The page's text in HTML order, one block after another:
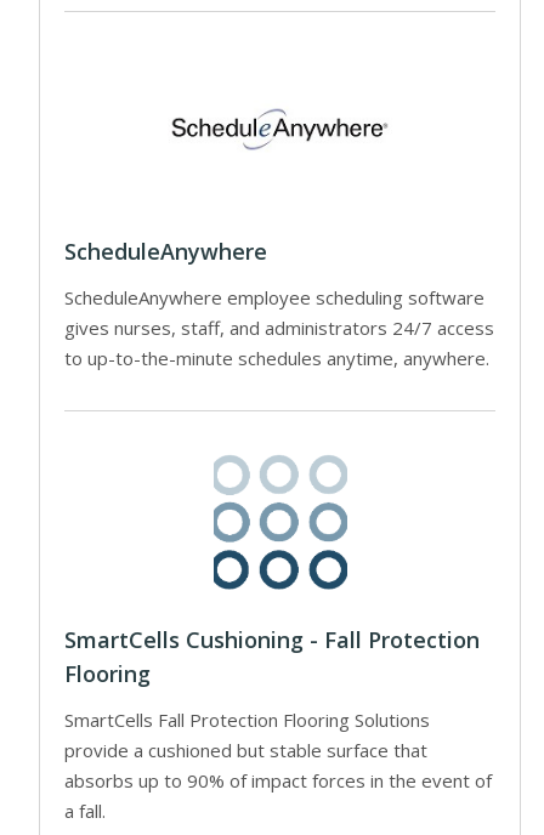
ScheduleAnywhere
ScheduleAnywhere employee scheduling software
gives nurses, staff, and administrators 24/7 access
to up-to-the-minute schedules anytime, anywhere.
SmartCells Cushioning - Fall Protection
Flooring
SmartCells Fall Protection Flooring Solutions
provide a cushioned but stable surface that
absorbs up to 90% of impact forces in the event of
a fall.